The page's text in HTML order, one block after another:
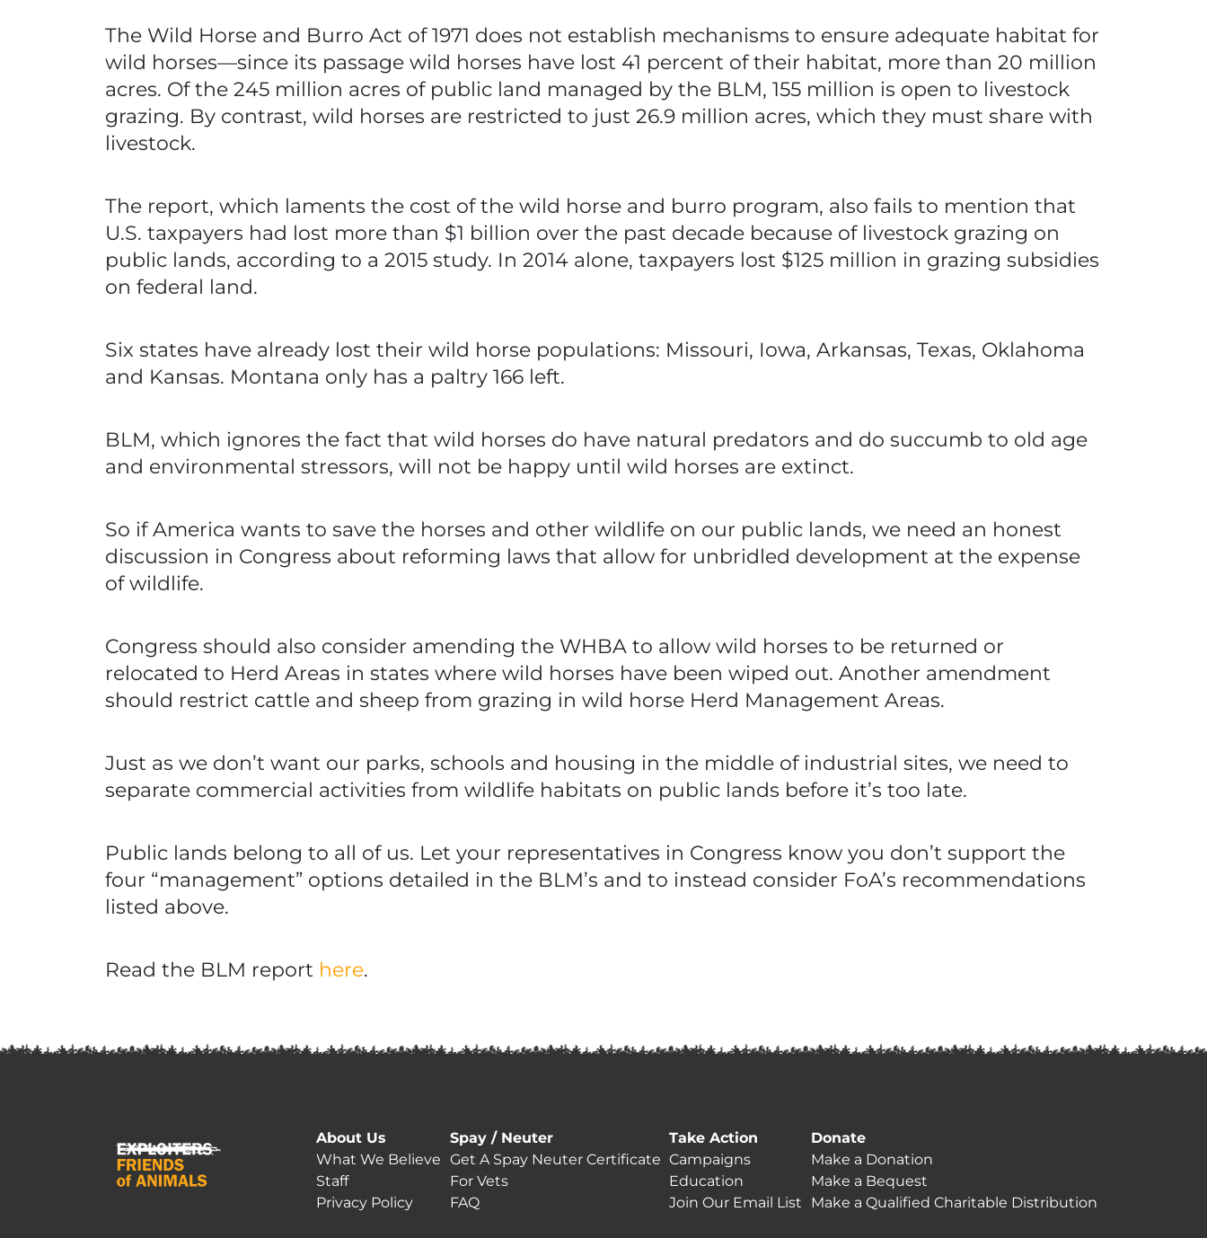
The Wild Horse and Burro Act of 1971 does not establish mechanisms to ensure adequate habitat for
wild horses—since its passage wild horses have lost 41 percent of their habitat, more than 20 million
acres. Of the 245 million acres of public land managed by the BLM, 155 million is open to livestock
grazing. By contrast, wild horses are restricted to just 26.9 million acres, which they must share with
livestock.
The report, which laments the cost of the wild horse and burro program, also fails to mention that
U.S. taxpayers had lost more than $1 billion over the past decade because of livestock grazing on
public lands, according to a 2015 study. In 2014 alone, taxpayers lost $125 million in grazing subsidies
on federal land.
Six states have already lost their wild horse populations: Missouri, Iowa, Arkansas, Texas, Oklahoma
and Kansas. Montana only has a paltry 166 left.
BLM, which ignores the fact that wild horses do have natural predators and do succumb to old age
and environmental stressors, will not be happy until wild horses are extinct.
So if America wants to save the horses and other wildlife on our public lands, we need an honest
discussion in Congress about reforming laws that allow for unbridled development at the expense
of wildlife.
Congress should also consider amending the WHBA to allow wild horses to be returned or
relocated to Herd Areas in states where wild horses have been wiped out. Another amendment
should restrict cattle and sheep from grazing in wild horse Herd Management Areas.
Just as we don’t want our parks, schools and housing in the middle of industrial sites, we need to
separate commercial activities from wildlife habitats on public lands before it’s too late.
Public lands belong to all of us. Let your representatives in Congress know you don’t support the
four “management” options detailed in the BLM’s and to instead consider FoA’s recommendations
listed above.
Read the BLM report here.
About Us
What We Believe
Staff
Privacy Policy
Spay / Neuter
Get A Spay Neuter Certificate
For Vets
FAQ
Take Action
Campaigns
Education
Join Our Email List
Donate
Make a Donation
Make a Bequest
Make a Qualified Charitable Distribution